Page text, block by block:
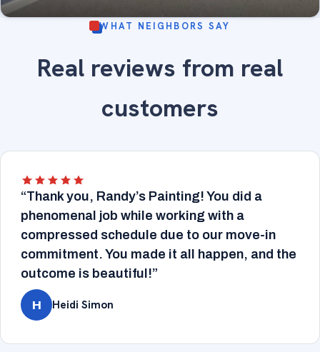
— flawless, even walls ready for a premium finish.
Drywall & painting.
DRYWALL
WHAT NEIGHBORS SAY
Real reviews from real
customers
“Thank you, Randy’s Painting! You did a
phenomenal job while working with a
compressed schedule due to our move-in
commitment. You made it all happen, and the
outcome is beautiful!”
H Heidi Simon